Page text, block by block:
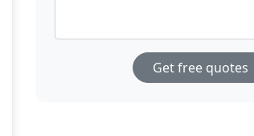
Get free quotes